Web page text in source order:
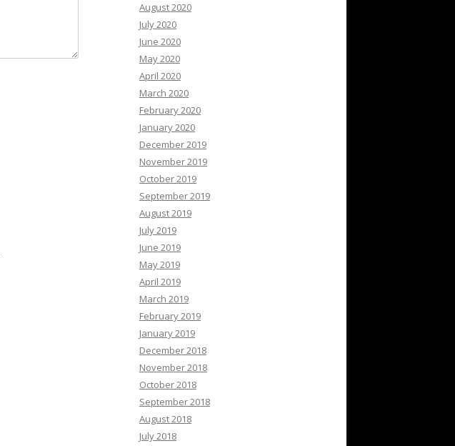
August 2020
July 2020
June 2020
May 2020
April 2020
March 2020
February 2020
January 2020
December 2019
November 2019
October 2019
September 2019
August 2019
July 2019
June 2019
May 2019
April 2019
March 2019
February 2019
January 2019
December 2018
November 2018
October 2018
September 2018
August 2018
July 2018